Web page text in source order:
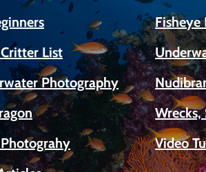
Fisheye
List
Photography
Video